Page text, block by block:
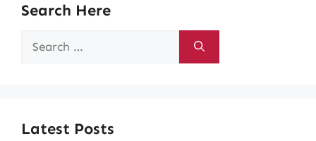
Search Here
Search
Latest Posts